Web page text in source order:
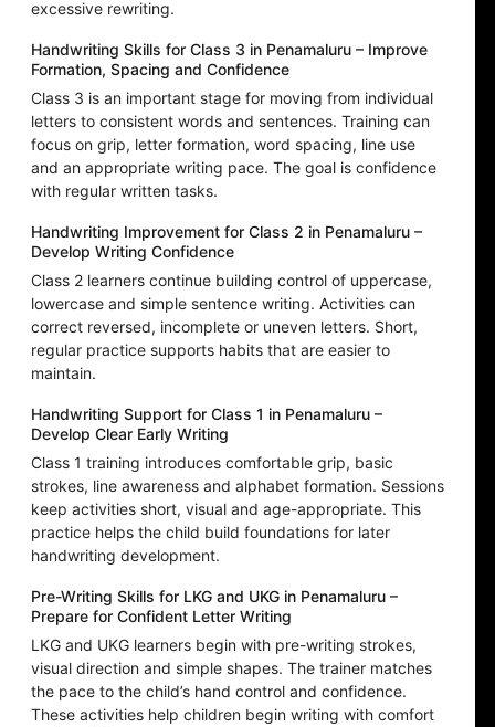
excessive rewriting.
Handwriting Skills for Class 3 in Penamaluru – Improve
Formation, Spacing and Confidence
Class 3 is an important stage for moving from individual
letters to consistent words and sentences. Training can
focus on grip, letter formation, word spacing, line use
and an appropriate writing pace. The goal is confidence
with regular written tasks.
Handwriting Improvement for Class 2 in Penamaluru –
Develop Writing Confidence
Class 2 learners continue building control of uppercase,
lowercase and simple sentence writing. Activities can
correct reversed, incomplete or uneven letters. Short,
regular practice supports habits that are easier to
maintain.
Handwriting Support for Class 1 in Penamaluru –
Develop Clear Early Writing
Class 1 training introduces comfortable grip, basic
strokes, line awareness and alphabet formation. Sessions
keep activities short, visual and age-appropriate. This
practice helps the child build foundations for later
handwriting development.
Pre-Writing Skills for LKG and UKG in Penamaluru –
Prepare for Confident Letter Writing
LKG and UKG learners begin with pre-writing strokes,
visual direction and simple shapes. The trainer matches
the pace to the child’s hand control and confidence.
These activities help children begin writing with comfort